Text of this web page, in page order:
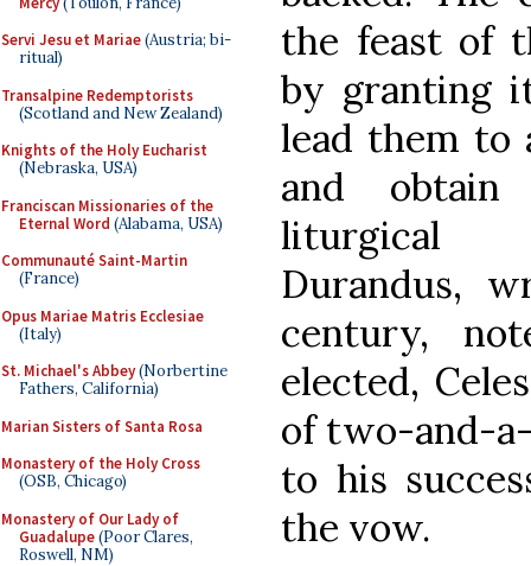
Servi Jesu et Mariae(Austria; bi-
ritual)
Transalpine Redemptorists
(Scotland and New Zealand)
Knights of the Holy Eucharist
(Nebraska, USA)
Franciscan Missionaries of the
Eternal Word (Alabama, USA)
Communauté Saint-Martin
(France)
Opus Mariae Matris Ecclesiae
(Italy)
St. Michael's Abbey(Norbertine
Fathers, California)
Marian Sisters of Santa Rosa
Monastery of the Holy Cross
(OSB, Chicago)
Monastery of Our Lady of
Guadalupe(Poor Clares,
Roswell, NM)
the feast of
by granting
lead them to
and obtain
liturgical
Durandus,
century,
elected,
of two-and-
to his
the vow.